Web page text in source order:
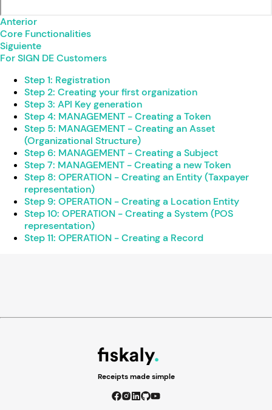
Anterior
Core Functionalities
Siguiente
For SIGN DE Customers
Step 1: Registration
Step 2: Creating your first organization
Step 3: API Key generation
Step 4: MANAGEMENT - Creating a Token
Step 5: MANAGEMENT - Creating an Asset
(Organizational Structure)
Step 6: MANAGEMENT - Creating a Subject
Step 7: MANAGEMENT - Creating a new Token
Step 8: OPERATION - Creating an Entity (Taxpayer
representation)
Step 9: OPERATION - Creating a Location Entity
Step 10: OPERATION - Creating a System (POS
representation)
Step 11: OPERATION - Creating a Record
Receipts made simple